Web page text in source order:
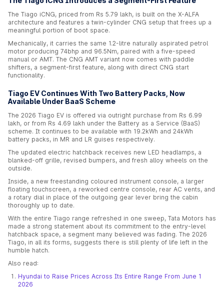
The Tiago iCNG, priced from Rs 5.79 lakh, is built on the X-ALFA
architecture and features a twin-cylinder CNG setup that frees up a
meaningful portion of boot space.
Mechanically, it carries the same 1.2-litre naturally aspirated petrol
motor producing 74bhp and 96.5Nm, paired with a five-speed
manual or AMT. The CNG AMT variant now comes with paddle
shifters, a segment-first feature, along with direct CNG start
functionality.
Tiago EV Continues With Two Battery Packs, Now
Available Under BaaS Scheme
The 2026 Tiago EV is offered via outright purchase from Rs 6.99
lakh, or from Rs 4.69 lakh under the Battery as a Service (BaaS)
scheme. It continues to be available with 19.2kWh and 24kWh
battery packs, in MR and LR guises respectively.
The updated electric hatchback receives new LED headlamps, a
blanked-off grille, revised bumpers, and fresh alloy wheels on the
outside.
Inside, a new freestanding coloured instrument console, a larger
floating touchscreen, a reworked centre console, rear AC vents, and
a rotary dial in place of the outgoing gear lever bring the cabin
thoroughly up to date.
With the entire Tiago range refreshed in one sweep, Tata Motors has
made a strong statement about its commitment to the entry-level
hatchback space, a segment many believed was fading. The 2026
Tiago, in all its forms, suggests there is still plenty of life left in the
humble hatch.
Also read:
Hyundai to Raise Prices Across Its Entire Range From June 1
2026